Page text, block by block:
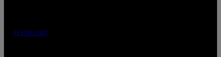
FLESHLIGHT